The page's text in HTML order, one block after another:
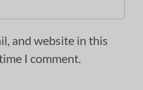
and website in this
I comment.